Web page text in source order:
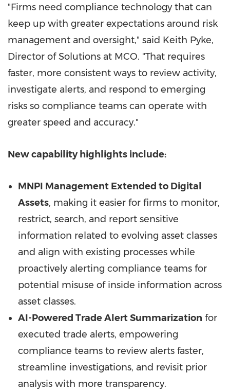
"Firms need compliance technology that can
keep up with greater expectations around risk
management and oversight," said Keith Pyke,
Director of Solutions at MCO. "That requires
faster, more consistent ways to review activity,
investigate alerts, and respond to emerging
risks so compliance teams can operate with
greater speed and accuracy."
New capability highlights include:
MNPI Management Extended to Digital
Assets, making it easier for firms to monitor,
restrict, search, and report sensitive
information related to evolving asset classes
and align with existing processes while
proactively alerting compliance teams for
potential misuse of inside information across
asset classes.
AI-Powered Trade Alert Summarization for
executed trade alerts, empowering
compliance teams to review alerts faster,
streamline investigations, and revisit prior
analysis with more transparency.